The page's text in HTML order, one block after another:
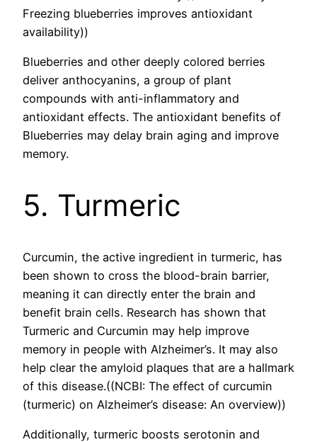
Freezing blueberries improves antioxidant
availability))
Blueberries and other deeply colored berries
deliver anthocyanins, a group of plant
compounds with anti-inflammatory and
antioxidant effects. The antioxidant benefits of
Blueberries may delay brain aging and improve
memory.
5. Turmeric
Curcumin, the active ingredient in turmeric, has
been shown to cross the blood-brain barrier,
meaning it can directly enter the brain and
benefit brain cells. Research has shown that
Turmeric and Curcumin may help improve
memory in people with Alzheimer’s. It may also
help clear the amyloid plaques that are a hallmark
of this disease.((NCBI: The effect of curcumin
(turmeric) on Alzheimer’s disease: An overview))
Additionally, turmeric boosts serotonin and